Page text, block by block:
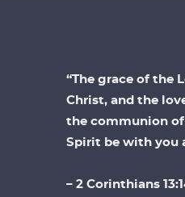
“The grace of the
Christ, and the
the communion
Spirit be with you
– 2 Corinthians